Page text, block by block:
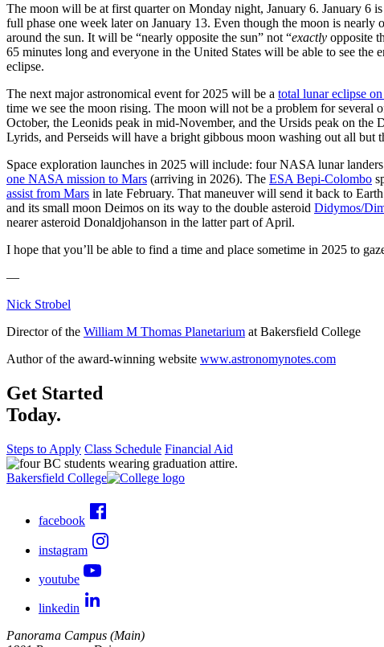
The moon will be at first quarter on Monday night, January 6. January 6
full phase one week later on January 13. Even though the moon is nearly
around the sun. It will be “nearly opposite the sun” not “exactly opposite
65 minutes long and everyone in the United States will be able to see
eclipse.
The next major astronomical event for 2025 will be a total lunar eclipse
time we see the moon rising. The moon will not be a problem for several
October, the Leonids peak in mid-November, and the Ursids peak on
Lyrids, and Perseids will have a bright gibbous moon washing out all but
Space exploration launches in 2025 will include: four NASA lunar
one NASA mission to Mars (arriving in 2026). The ESA Bepi-Colombo
assist from Mars in late February. That maneuver will send it back to
and its small moon Deimos on its way to the double asteroid Didymos/
nearer asteroid Donaldjohanson in the latter part of April.
I hope that you’ll be able to find a time and place sometime in 2025 to
—
Nick Strobel
Director of the William M Thomas Planetarium at Bakersfield College
Author of the award-winning website www.astronomynotes.com
Get Started
Today.
Steps to Apply Class Schedule Financial Aid
Bakersfield College
facebook
instagram
youtube
linkedin
Panorama Campus (Main)